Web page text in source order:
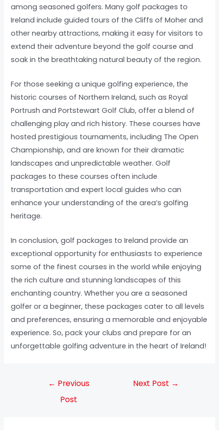
among seasoned golfers. Many golf packages to
Ireland include guided tours of the Cliffs of Moher and
other nearby attractions, making it easy for visitors to
extend their adventure beyond the golf course and
soak in the breathtaking natural beauty of the region.
For those seeking a unique golfing experience, the
historic courses of Northern Ireland, such as Royal
Portrush and Portstewart Golf Club, offer a blend of
challenging play and rich history. These courses have
hosted prestigious tournaments, including The Open
Championship, and are known for their dramatic
landscapes and unpredictable weather. Golf
packages to these courses often include
transportation and expert local guides who can
enhance your understanding of the area’s golfing
heritage.
In conclusion, golf packages to Ireland provide an
exceptional opportunity for enthusiasts to experience
some of the finest courses in the world while enjoying
the rich culture and stunning landscapes of this
enchanting country. Whether you are a seasoned
golfer or a beginner, these packages cater to all levels
and preferences, ensuring a memorable and enjoyable
experience. So, pack your clubs and prepare for an
unforgettable golfing adventure in the heart of Ireland!
← Previous
Post
Next Post →